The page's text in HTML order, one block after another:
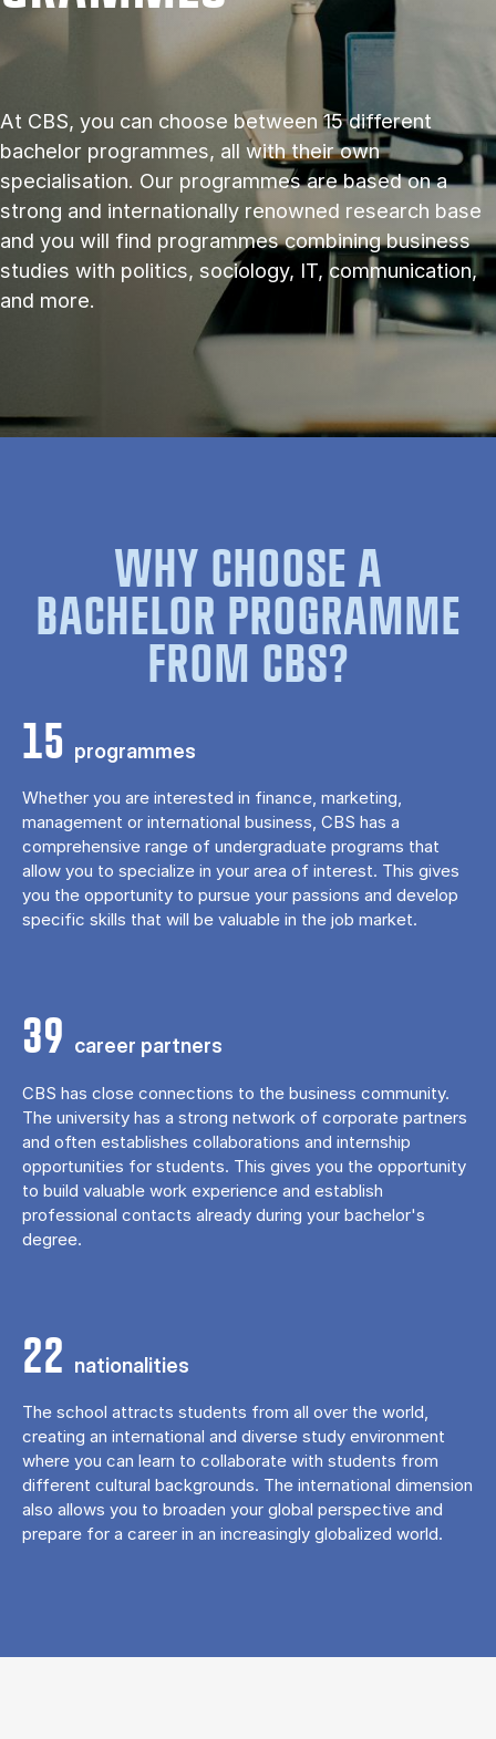
At CBS, you can choose between 15 different
bachelor programmes, all with their own
specialisation. Our programmes are based on a
strong and internationally renowned research base
and you will find programmes combining business
studies with politics, sociology, IT, communication,
and more.
WHY CHOOSE A
BACHELOR PROGRAMME
FROM CBS?
15 programmes
Whether you are interested in finance, marketing,
management or international business, CBS has a
comprehensive range of undergraduate programs that
allow you to specialize in your area of ​​interest. This gives
you the opportunity to pursue your passions and develop
specific skills that will be valuable in the job market.
39 career partners
CBS has close connections to the business community.
The university has a strong network of corporate partners
and often establishes collaborations and internship
opportunities for students. This gives you the opportunity
to build valuable work experience and establish
professional contacts already during your bachelor's
degree.
22 nationalities
The school attracts students from all over the world,
creating an international and diverse study environment
where you can learn to collaborate with students from
different cultural backgrounds. The international dimension
also allows you to broaden your global perspective and
prepare for a career in an increasingly globalized world.